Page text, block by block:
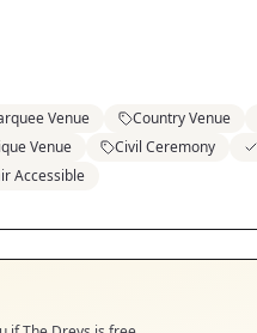
Venue Country Venue
Venue Civil Ceremony
Accessible